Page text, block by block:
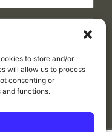
to store and/or
will allow us to process
consenting or
functions.